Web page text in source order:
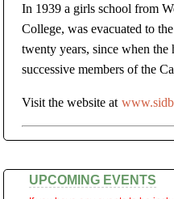
In 1939 a girls school from
College, was evacuated to
twenty years, since when the
successive members of the
Visit the website at
UPCOMING EVENTS